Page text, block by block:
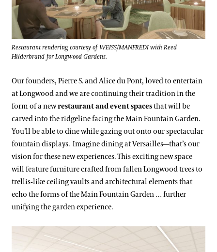
Restaurant rendering courtesy of WEISS/MANFREDI with Reed
Hilderbrand for Longwood Gardens.
Our founders, Pierre S. and Alice du Pont, loved to entertain
at Longwood and we are continuing their tradition in the
form of a newrestaurant and event spacesthat will be
carved into the ridgeline facing the Main Fountain Garden.
You’ll be able to dine while gazing out onto our spectacular
fountain displays. Imagine dining at Versailles—that’s our
vision for these new experiences. This exciting new space
will feature furniture crafted from fallen Longwood trees to
trellis-like ceiling vaults and architectural elements that
echo the forms of the Main Fountain Garden … further
unifying the garden experience.